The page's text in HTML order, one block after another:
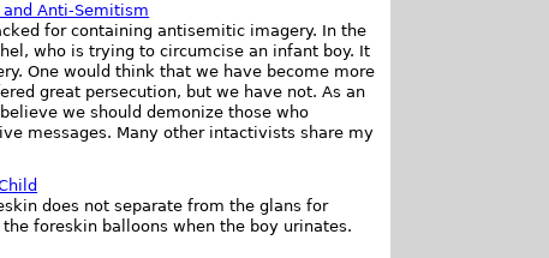
Anti-Semitism
for containing antisemitic imagery. In the
who is trying to circumcise an infant boy. It
One would think that we have become more
great persecution, but we have not. As an
we should demonize those who
messages. Many other intactivists share my
does not separate from the glans for
foreskin balloons when the boy urinates.